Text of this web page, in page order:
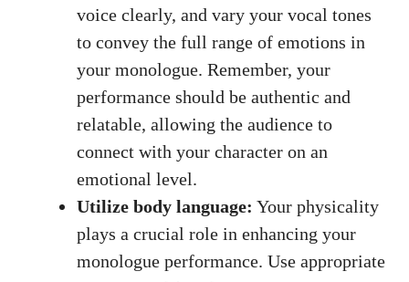
‍voice clearly, and⁢ vary‍ your vocal ‍tones
⁣to convey the full range of emotions in
your ​monologue. ‍Remember,⁢ your
performance should be authentic and
relatable, allowing the audience to
connect ‌with your character on an
emotional level.
Utilize​ body language: ‍Your physicality
plays a crucial⁢ role in ‌enhancing your
monologue performance. Use appropriate